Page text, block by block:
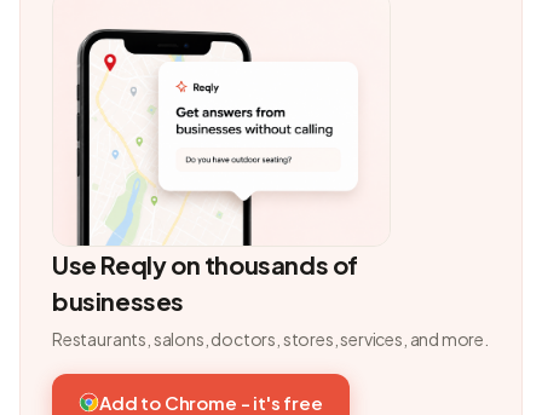
Use Reqly on thousands of
businesses
Restaurants, salons, doctors, stores, services, and more.
Add to Chrome - it's free